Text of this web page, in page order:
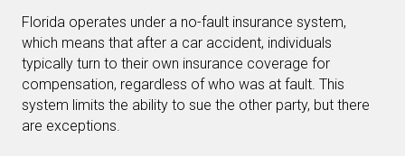
Florida operates under a no-fault insurance system,
which means that after a car accident, individuals
typically turn to their own insurance coverage for
compensation, regardless of who was at fault. This
system limits the ability to sue the other party, but there
are exceptions.